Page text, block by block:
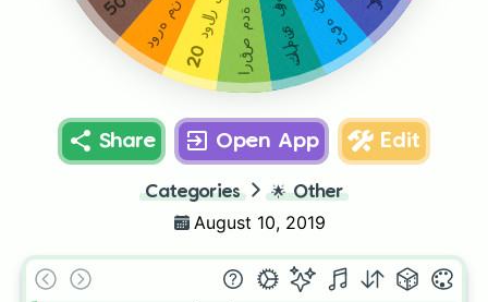
خيره بغيرهتكلمني فويس 20
Share Open App Edit
Categories 🌟 Other
August 10, 2019